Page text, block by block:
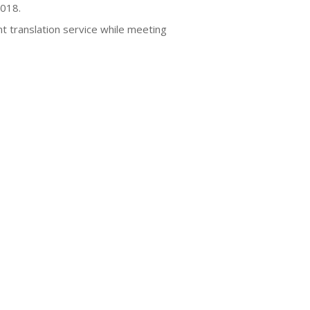
translation service while meeting